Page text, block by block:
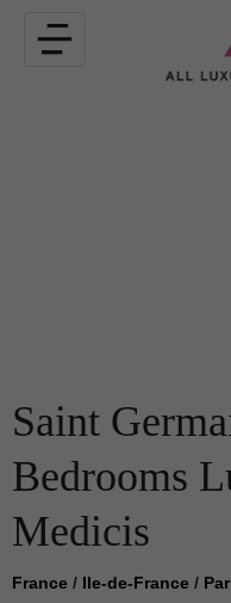
Toggle
navigation
Saint
Bedrooms
Medicis
France / Ile-de-France /